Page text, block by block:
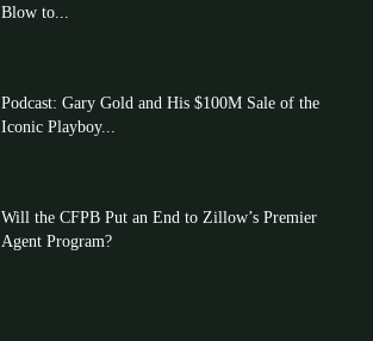
Blow to...
Podcast: Gary Gold and His $100M Sale of the
Iconic Playboy...
Will the CFPB Put an End to Zillow’s Premier
Agent Program?